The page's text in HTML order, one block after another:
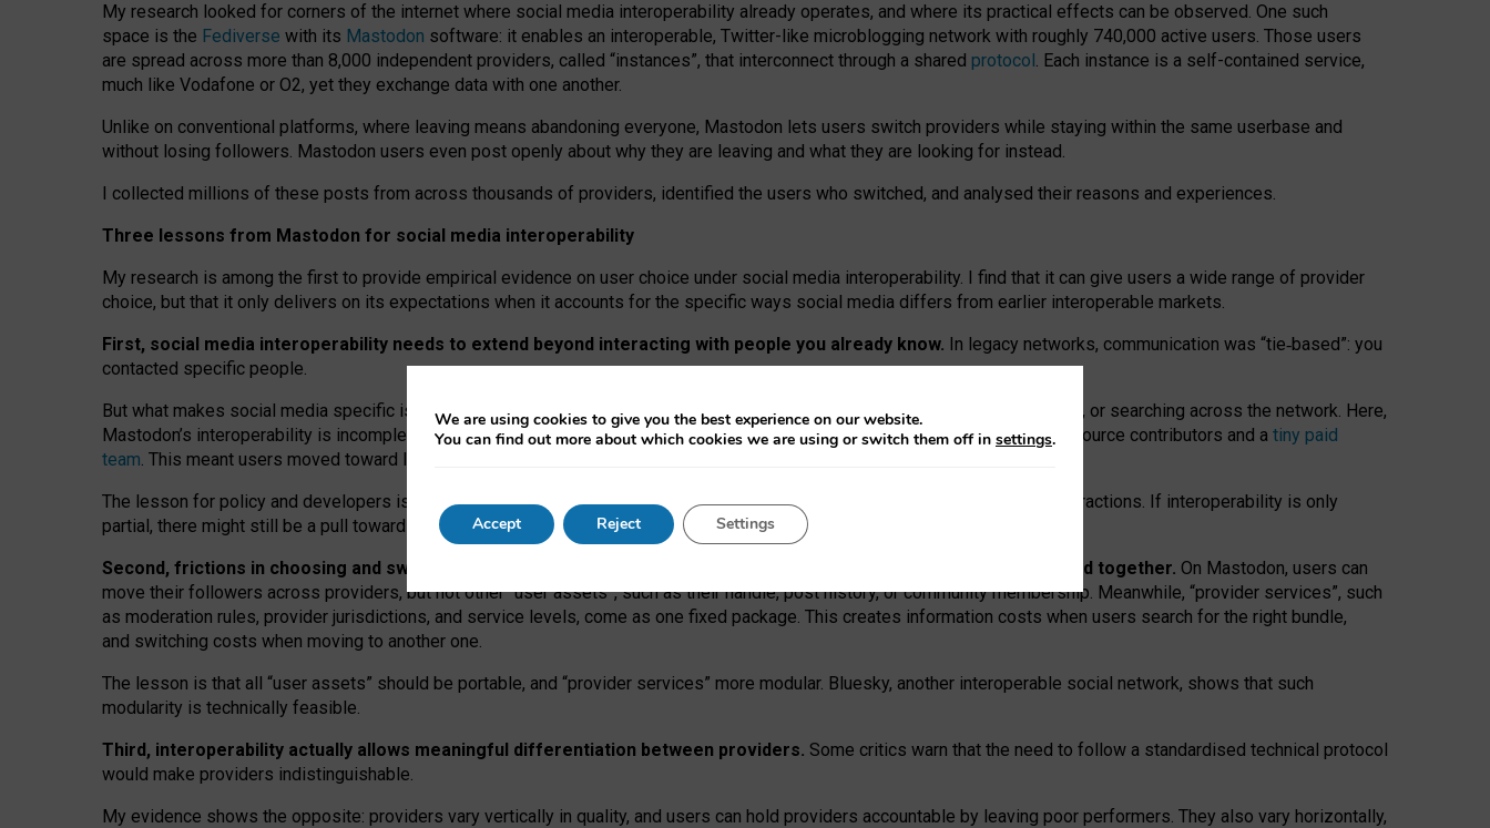
My research looked for corners of the internet where social media interoperability already operates, and where its practical effects can be observed. One such
space is the Fediverse with its Mastodon software: it enables an interoperable, Twitter-like microblogging network with roughly 740,000 active users. Those users
are spread across more than 8,000 independent providers, called “instances”, that interconnect through a shared protocol. Each instance is a self-contained service,
much like Vodafone or O2, yet they exchange data with one another.
Unlike on conventional platforms, where leaving means abandoning everyone, Mastodon lets users switch providers while staying within the same userbase and
without losing followers. Mastodon users even post openly about why they are leaving and what they are looking for instead.
I collected millions of these posts from across thousands of providers, identified the users who switched, and analysed their reasons and experiences.
Three lessons from Mastodon for social media interoperability
My research is among the first to provide empirical evidence on user choice under social media interoperability. I find that it can give users a wide range of provider
choice, but that it only delivers on its expectations when it accounts for the specific ways social media differs from earlier interoperable markets.
First, social media interoperability needs to extend beyond interacting with people you already know. In legacy networks, communication was “tie‑based”: you
contacted specific people.
But what makes social media specific is “open
network” interactions: discovering strangers’ posts, joining wider conversations, or searching across the network. Here,
Mastodon’s interoperability is incomplete: not for technical reasons, but because Mastodon is built mostly by volunteer open-source contributors and a tiny paid
team. This meant users moved toward larger providers, because on smaller ones, they felt like missing out.
The lesson for policy and developers is that interoperable social media must support both “tie
network” interactions. If interoperability is only
partial, there might still be a pull towards larger providers.
Second, frictions in choosing and switching providers remain when “user assets” and “provider services” are bundled together. On Mastodon, users can
move their followers across providers, but not other “user assets”, such as their handle, post history, or community membership. Meanwhile, “provider services”, such
as moderation rules, provider jurisdictions, and service levels, come as one fixed package. This creates information costs when users search for the right bundle,
and switching costs when moving to another one.
The lesson is that all “user assets” should be portable, and “provider services” more modular. Bluesky, another interoperable social network, shows that such
modularity is technically feasible.
Third, interoperability actually allows meaningful differentiation between providers. Some critics warn that the need to follow a standardised technical protocol
would make providers indistinguishable.
My evidence shows the opposite: providers vary vertically in quality, and users can hold providers accountable by leaving poor performers. They also vary horizontally,
We are using cookies to give you the best experience on our website.
You can find out more about which cookies we are using or switch them off in settings.
Accept Reject Settings